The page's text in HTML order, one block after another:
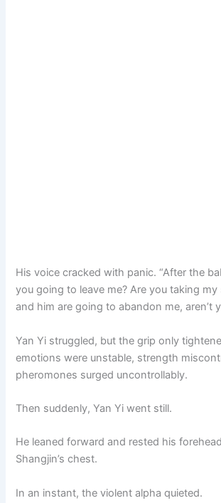
His voice cracked with panic. “After the
you going to leave me? Are you taking my
and him are going to abandon me, aren’t
Yan Yi struggled, but the grip only
emotions were unstable, strength
pheromones surged uncontrollably.
Then suddenly, Yan Yi went still.
He leaned forward and rested his
Shangjin’s chest.
In an instant, the violent alpha quieted.